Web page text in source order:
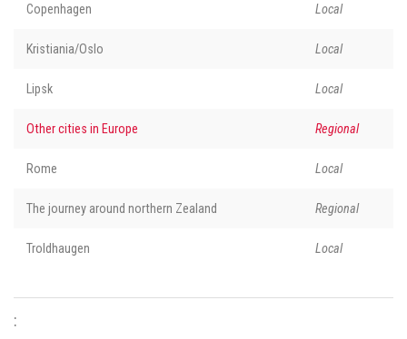
Copenhagen Local
Kristiania/Oslo Local
Lipsk Local
Other cities in Europe Regional
Rome Local
The journey around northern Zealand Regional
Troldhaugen Local
: